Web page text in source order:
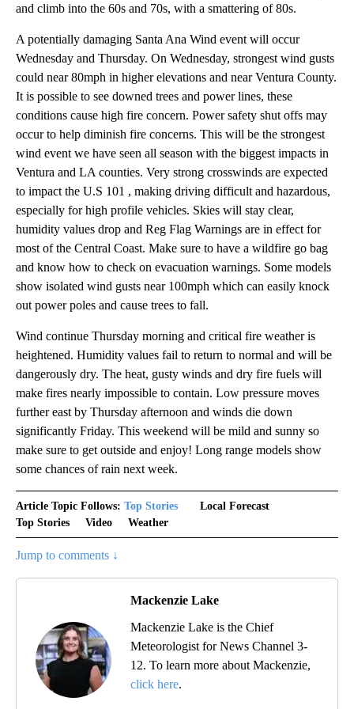
and climb into the 60s and 70s, with a smattering of 80s.
A potentially damaging Santa Ana Wind event will occur
Wednesday and Thursday. On Wednesday, strongest wind gusts
could near 80mph in higher elevations and near Ventura County.
It is possible to see downed trees and power lines, these
conditions cause high fire concern. Power safety shut offs may
occur to help diminish fire concerns. This will be the strongest
wind event we have seen all season with the biggest impacts in
Ventura and LA counties. Very strong crosswinds are expected
to impact the U.S 101 , making driving difficult and hazardous,
especially for high profile vehicles. Skies will stay clear,
humidity values drop and Reg Flag Warnings are in effect for
most of the Central Coast. Make sure to have a wildfire go bag
and know how to check on evacuation warnings. Some models
show isolated wind gusts near 100mph which can easily knock
out power poles and cause trees to fall.
Wind continue Thursday morning and critical fire weather is
heightened. Humidity values fail to return to normal and will be
dangerously dry. The heat, gusty winds and dry fire fuels will
make fires nearly impossible to contain. Low pressure moves
further east by Thursday afternoon and winds die down
significantly Friday. This weekend will be mild and sunny so
make sure to get outside and enjoy! Long range models show
some chances of rain next week.
Article Topic Follows: Top Stories
Local Forecast
Top Stories
Video Weather
Jump to comments ↓
Mackenzie Lake
Mackenzie Lake is the Chief
Meteorologist for News Channel 3-
12. To learn more about Mackenzie,
click here.